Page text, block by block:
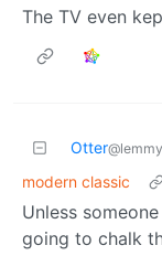
The TV even
Otter
modern classic
Unless
going to chalk